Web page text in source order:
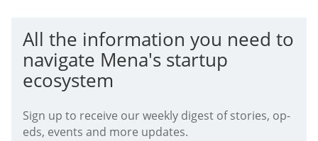
All the information you need to
navigate Mena's startup
ecosystem
Sign up to receive our weekly digest of stories, op-
eds, events and more updates.